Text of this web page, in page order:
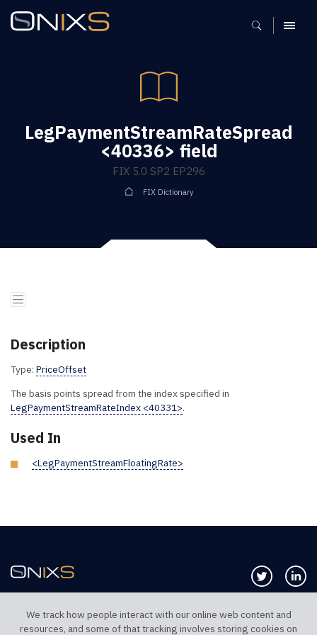
MENU
LegPaymentStreamRateSpread
<40336> field
FIX 5.0 SP2 EP296
FIX Dictionary
Description
Type: PriceOffset
The basis points spread from the index specified in
LegPaymentStreamRateIndex <40331>.
Used In
<LegPaymentStreamFloatingRate>
Follow us
We track how people interact with our online web content and
resources, and some of that tracking involves storing cookies on